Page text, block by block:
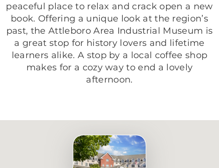
peaceful place to relax and crack open a new
book. Offering a unique look at the region’s
past, the Attleboro Area Industrial Museum is
a great stop for history lovers and lifetime
learners alike. A stop by a local coffee shop
makes for a cozy way to end a lovely
afternoon.